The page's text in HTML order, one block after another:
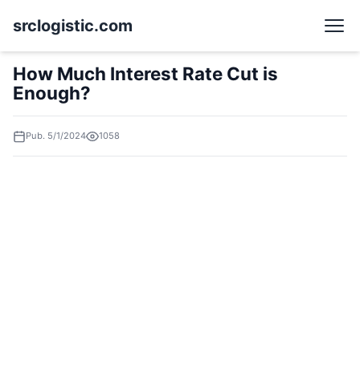
srclogistic.com
How Much Interest Rate Cut is
Enough?
Pub. 5/1/2024 1058